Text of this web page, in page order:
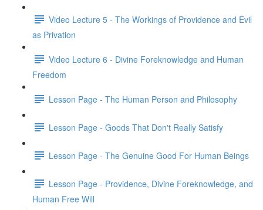
Video Lecture 5 - The Workings of Providence and Evil
as Privation
Video Lecture 6 - Divine Foreknowledge and Human
Freedom
Lesson Page - The Human Person and Philosophy
Lesson Page - Goods That Don't Really Satisfy
Lesson Page - The Genuine Good For Human Beings
Lesson Page - Providence, Divine Foreknowledge, and
Human Free Will